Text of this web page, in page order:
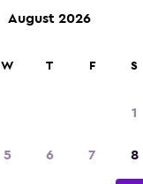
August 2026
W T F S
1
5 6 7 8